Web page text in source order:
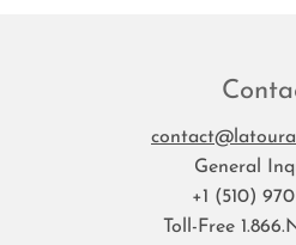
General
+1 (510)
Toll-Free